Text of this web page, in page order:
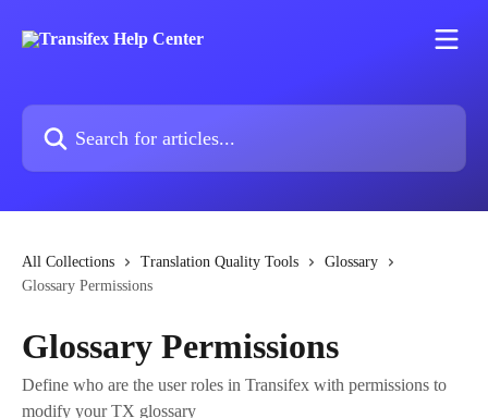
Search for articles...
All Collections Translation Quality Tools
Glossary
Glossary Permissions
Glossary Permissions
Define who are the user roles in Transifex with permissions to
modify your TX glossary